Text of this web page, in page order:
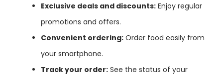
Exclusive deals and discounts: Enjoy regular
promotions and offers.
Convenient ordering: Order food easily from
your smartphone.
Track your order: See the status of your